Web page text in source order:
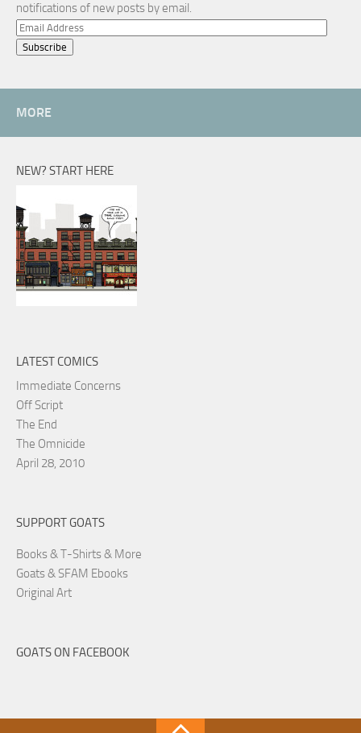
notifications of new posts by email.
Email
Address
MORE
NEW? START HERE
LATEST COMICS
Immediate Concerns
Off Script
The End
The Omnicide
April 28, 2010
SUPPORT GOATS
Books & T-Shirts & More
Goats & SFAM Ebooks
Original Art
GOATS ON FACEBOOK